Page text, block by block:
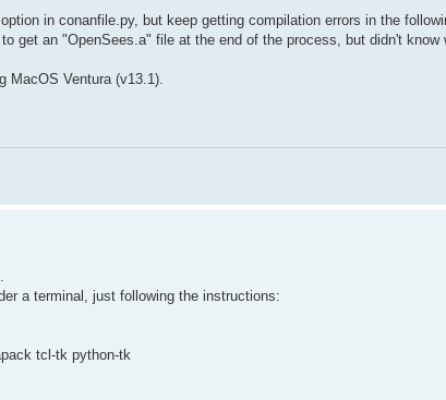
in conanfile.py, but keep getting compilation errors in the
get an "OpenSees.a" file at the end of the process, but didn't know
MacOS Ventura (v13.1).
a terminal, just following the instructions:
tcl-tk python-tk